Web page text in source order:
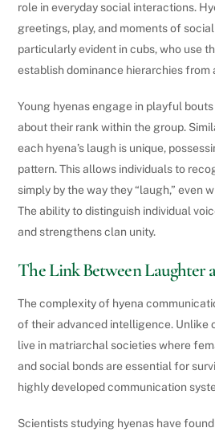
role in everyday social interactions.
greetings, play, and moments of
particularly evident in cubs, who use
establish dominance hierarchies from
Young hyenas engage in playful
about their rank within the group.
each hyena’s laugh is unique,
pattern. This allows individuals to
simply by the way they “laugh,” even
The ability to distinguish individual
and strengthens clan unity.
The Link Between Laughter
The complexity of hyena
of their advanced intelligence. Unlike
live in matriarchal societies where
and social bonds are essential for
highly developed communication
Scientists studying hyenas have